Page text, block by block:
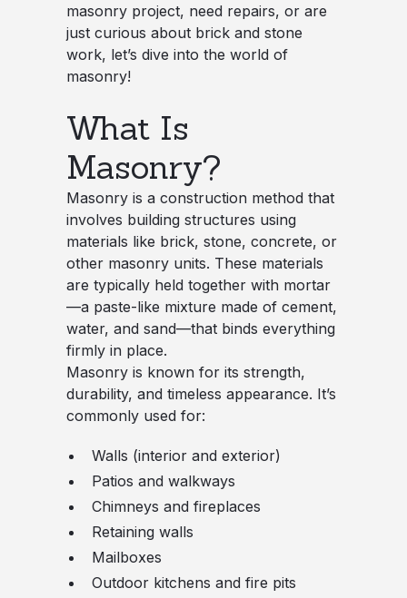
masonry project, need repairs, or are
just curious about brick and stone
work, let’s dive into the world of
masonry!
What Is
Masonry?
Masonry is a construction method that
involves building structures using
materials like brick, stone, concrete, or
other masonry units. These materials
are typically held together with mortar
—a paste-like mixture made of cement,
water, and sand—that binds everything
firmly in place.
Masonry is known for its strength,
durability, and timeless appearance. It’s
commonly used for:
Walls (interior and exterior)
Patios and walkways
Chimneys and fireplaces
Retaining walls
Mailboxes
Outdoor kitchens and fire pits